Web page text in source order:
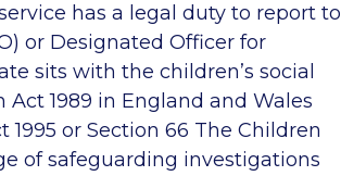
has a legal duty to report to
or Designated Officer for
sits with the children’s social
1989 in England and Wales
or Section 66 The Children
of safeguarding investigations